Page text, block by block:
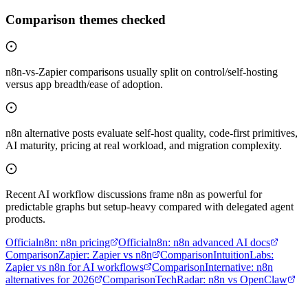
Comparison themes checked
n8n-vs-Zapier comparisons usually split on control/self-hosting
versus app breadth/ease of adoption.
n8n alternative posts evaluate self-host quality, code-first primitives,
AI maturity, pricing at real workload, and migration complexity.
Recent AI workflow discussions frame n8n as powerful for
predictable graphs but setup-heavy compared with delegated agent
products.
Officialn8n: n8n pricing Officialn8n: n8n advanced AI docs
ComparisonZapier: Zapier vs n8n ComparisonIntuitionLabs:
Zapier vs n8n for AI workflows
ComparisonInternative: n8n
alternatives for 2026
ComparisonTechRadar: n8n vs OpenClaw